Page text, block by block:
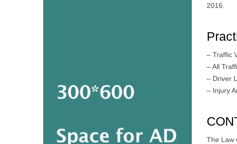
2016.
– Traffic
– All
– Driver
– Injury
The Law